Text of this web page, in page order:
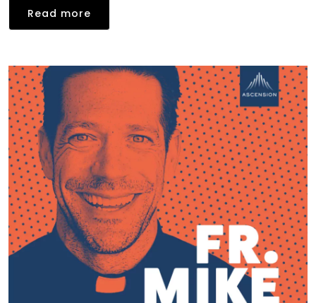
Read more